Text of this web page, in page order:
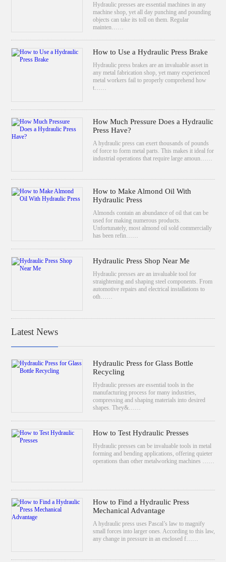
Hydraulic presses are essential machines in any
machine shop, yet all day punching and pounding
objects can take its toll on them. Regular
mainten……
How to Use a Hydraulic Press Brake
Hydraulic press brakes are an invaluable asset in
any metal fabrication shop, yet many experienced
metal workers fail to properly comprehend how
t……
How Much Pressure Does a Hydraulic
Press Have?
A hydraulic press can exert thousands of pounds
of force to form metal parts. This makes it ideal for
industrial operations that require large amoun……
How to Make Almond Oil With
Hydraulic Press
Almonds contain an abundance of oil that can be
used for making numerous products.
Unfortunately, most almond oil sold commercially
has been refin……
Hydraulic Press Shop Near Me
Hydraulic presses are an invaluable tool for
straightening and shaping steel components. From
automotive repairs and electrical installations to
oth……
Latest News
Hydraulic Press for Glass Bottle
Recycling
Hydraulic presses are essential tools in the
manufacturing process for many industries,
compressing and shaping materials into desired
shapes. They&……
How to Test Hydraulic Presses
Hydraulic presses can be invaluable tools in metal
forming and bending applications, offering quieter
operations than other metalworking machines ……
How to Find a Hydraulic Press
Mechanical Advantage
A hydraulic press uses Pascal’s law to magnify
small forces into larger ones. According to this law,
any change in pressure in an enclosed f……